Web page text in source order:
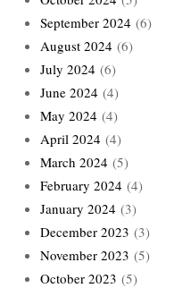
September 2024 (6)
August 2024 (6)
July 2024 (6)
June 2024 (4)
May 2024 (4)
April 2024 (4)
March 2024 (5)
February 2024 (4)
January 2024 (3)
December 2023 (3)
November 2023 (5)
October 2023 (5)